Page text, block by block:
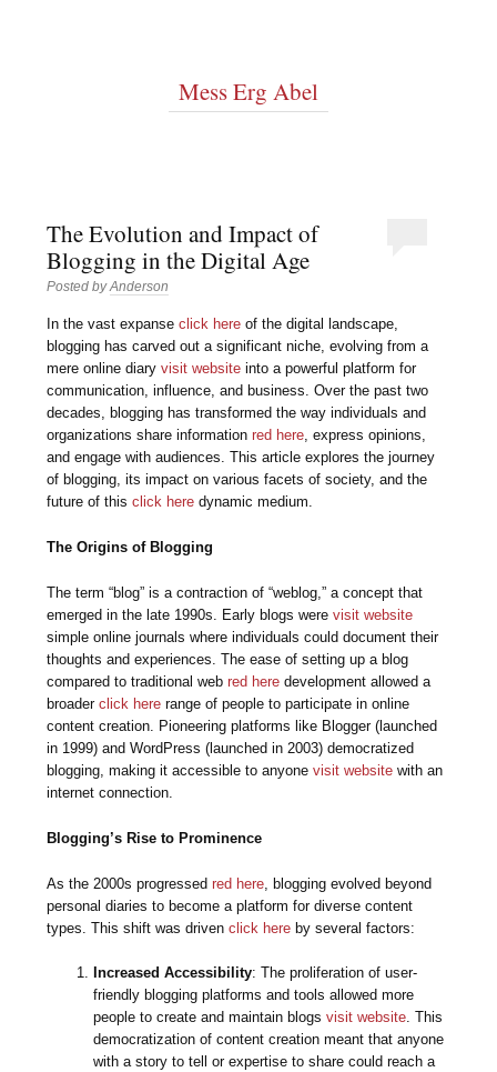
Mess Erg Abel
The Evolution and Impact of
Blogging in the Digital Age
Posted byAnderson
In the vast expanseclick here of the digital landscape,
blogging has carved out a significant niche, evolving from a
mere online diaryvisit website into a powerful platform for
communication, influence, and business. Over the past two
decades, blogging has transformed the way individuals and
organizations share informationred here , express opinions,
and engage with audiences. This article explores the journey
of blogging, its impact on various facets of society, and the
future of thisclick here dynamic medium.
The Origins of Blogging
The term “blog” is a contraction of “weblog,” a concept that
emerged in the late 1990s. Early blogs werevisit website
simple online journals where individuals could document their
thoughts and experiences. The ease of setting up a blog
compared to traditional webred here development allowed a
broaderclick here range of people to participate in online
content creation. Pioneering platforms like Blogger (launched
in 1999) and WordPress (launched in 2003) democratized
blogging, making it accessible to anyonevisit website with an
internet connection.
Blogging’s Rise to Prominence
As the 2000s progressedred here , blogging evolved beyond
personal diaries to become a platform for diverse content
types. This shift was drivenclick here by several factors:
Increased Accessibility: The proliferation of user-
friendly blogging platforms and tools allowed more
people to create and maintain blogsvisit website. This
democratization of content creation meant that anyone
with a story to tell or expertise to share could reach a